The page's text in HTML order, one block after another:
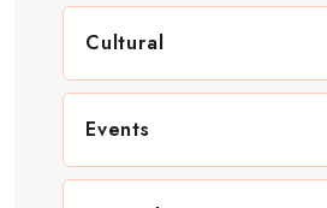
Cultural
Events